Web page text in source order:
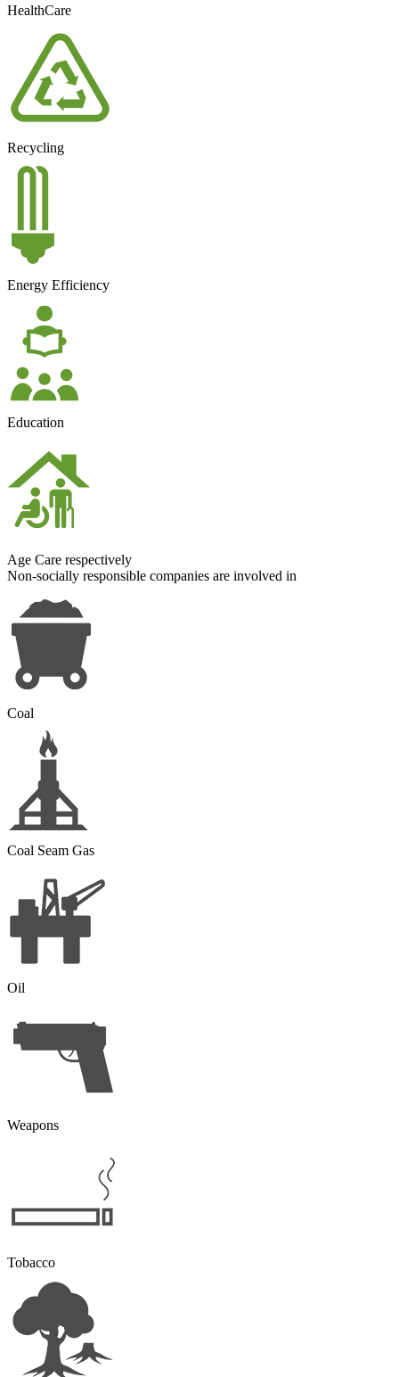
HealthCare
Recycling
Energy Efficiency
Education
Age Care respectively
Non-socially responsible companies are involved in
Coal
Coal Seam Gas
Oil
Weapons
Tobacco